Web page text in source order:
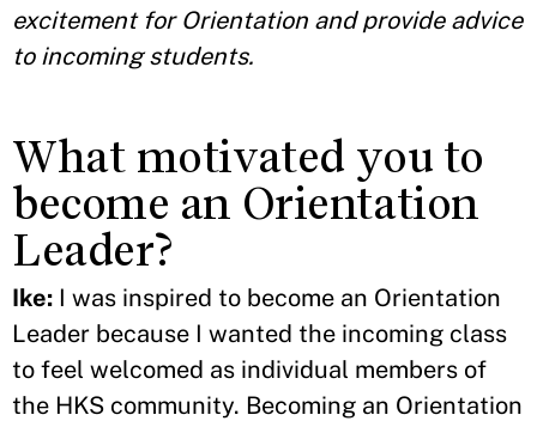
excitement for Orientation and provide advice
to incoming students.
What motivated you to
become an Orientation
Leader?
Ike: I was inspired to become an Orientation
Leader because I wanted the incoming class
to feel welcomed as individual members of
the HKS community. Becoming an Orientation